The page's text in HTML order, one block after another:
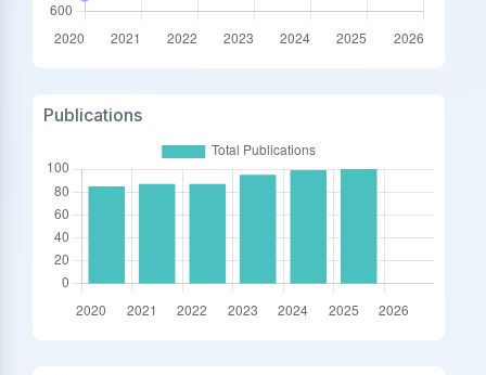
Publications